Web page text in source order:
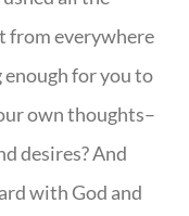
from everywhere
enough for you to
own thoughts–
desires? And
with God and